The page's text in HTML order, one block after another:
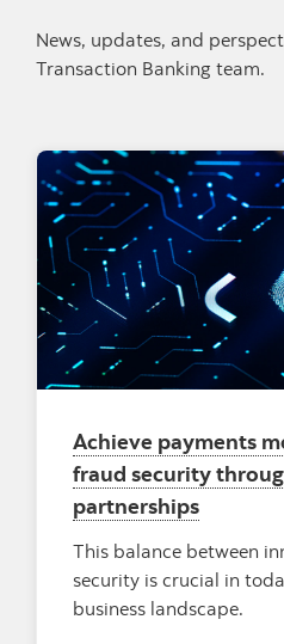
News, updates, and
Transaction Banking team.
Achieve payments
fraud security
partnerships
This balance between
security is crucial in
business landscape.